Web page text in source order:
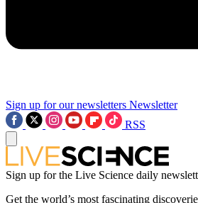
Sign up for our newsletters Newsletter
RSS
Sign up for the Live Science daily
Get the world’s most fascinating